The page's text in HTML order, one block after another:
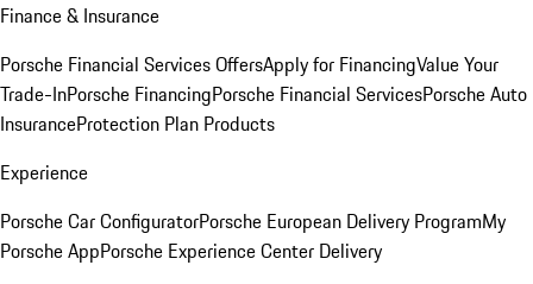
Finance & Insurance
Porsche Financial Services OffersApply for FinancingValue Your
Trade-InPorsche FinancingPorsche Financial ServicesPorsche Auto
InsuranceProtection Plan Products
Experience
Porsche Car ConfiguratorPorsche European Delivery ProgramMy
Porsche AppPorsche Experience Center Delivery